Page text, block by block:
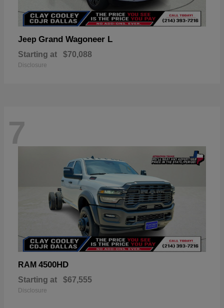
Jeep Grand Wagoneer L
Starting at $70,088
Disclosure
7
RAM 4500HD
Starting at $67,555
Disclosure